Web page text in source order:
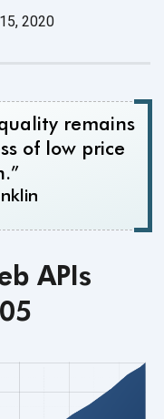
2020
remains
of low price
APIs